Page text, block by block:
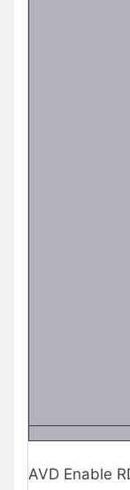
AVD Enable